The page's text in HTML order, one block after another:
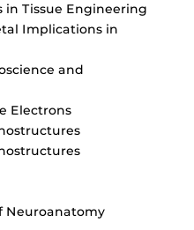
in Tissue Engineering
Implications in
and
Electrons
Neuroanatomy